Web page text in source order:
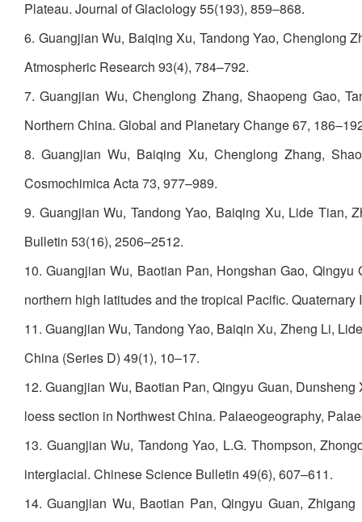
Plateau. Journal of Glaciology 55(193), 859–868.
6. Guangjian Wu, Baiqing Xu, Tandong Yao, Chenglong
Atmospheric Research 93(4), 784–792.
7. Guangjian Wu, Chenglong Zhang, Shaopeng Gao,
Northern China. Global and Planetary Change 67,
8. Guangjian Wu, Baiqing Xu, Chenglong Zhang,
Cosmochimica Acta 73, 977–989.
9. Guangjian Wu, Tandong Yao, Baiqing Xu, Lide Tian,
Bulletin 53(16), 2506–2512.
10. Guangjian Wu, Baotian Pan, Hongshan Gao,
northern high latitudes and the tropical Pacific.
11. Guangjian Wu, Tandong Yao, Baiqin Xu, Zheng Li,
China (Series D) 49(1), 10–17.
12. Guangjian Wu, Baotian Pan, Qingyu Guan,
loess section in Northwest China. Palaeogeography,
13. Guangjian Wu, Tandong Yao, L.G. Thompson,
interglacial. Chinese Science Bulletin 49(6), 607–611.
14. Guangjian Wu, Baotian Pan, Qingyu Guan,